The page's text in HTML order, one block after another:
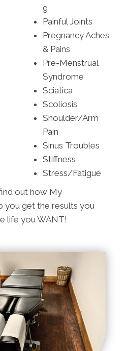
g
Painful Joints
Pregnancy Aches
& Pains
Pre-Menstrual
Syndrome
Sciatica
Scoliosis
Shoulder/Arm
Pain
Sinus Troubles
Stiffness
Stress/Fatigue
out how My
you get the results you
life you WANT!